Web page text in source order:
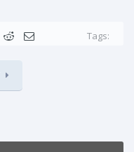
Tags: